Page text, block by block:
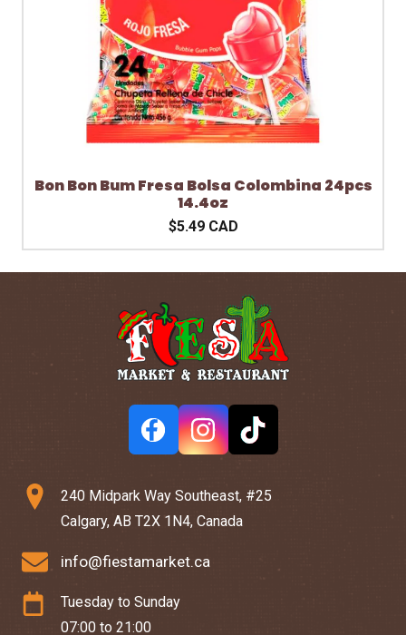
Bon Bon Bum Fresa Bolsa Colombina 24pcs
14.4oz
$5.49 CAD
240 Midpark Way Southeast, #25
Calgary, AB T2X 1N4, Canada
info@fiestamarket.ca
Tuesday to Sunday
07:00 to 21:00